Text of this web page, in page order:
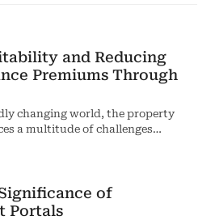
and Reducing
Premiums Through
changing world, the property
a multitude of challenges…
of
Portals